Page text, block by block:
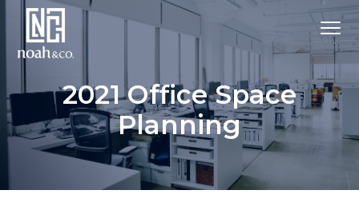
2021 Office Space
Planning